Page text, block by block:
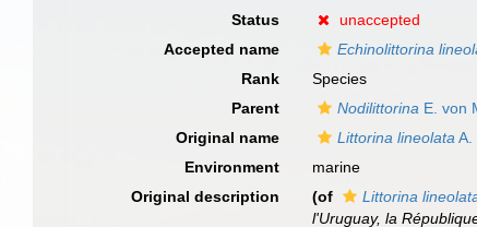
Status
unaccepted
Accepted name
Echinolittorina
Rank
Species
Parent
Nodilittorina E. von
Original name
Littorina lineolata A.
Environment
marine
Original description
(of Littorina
l'Uruguay, la